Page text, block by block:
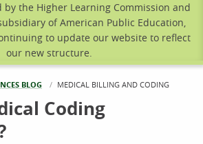
by the Higher Learning Commission and
of American Public Education,
to update our website to reflect
our new structure.
BLOG CURRENT:
MEDICAL BILLING AND CODING
Coding